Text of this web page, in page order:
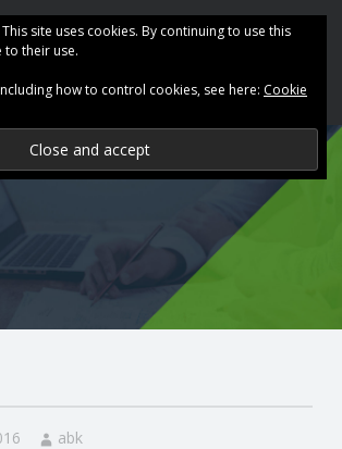
abk
site uses cookies. By continuing to use this
to their use.
how to control cookies, see here: Cookie